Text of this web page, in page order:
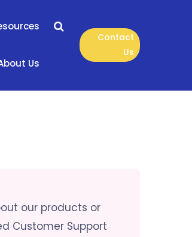
Us
Contact
Us
our products or
Customer Support